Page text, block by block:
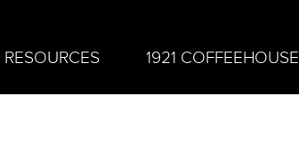
RESOURCES 1921 COFFEEHOUSE